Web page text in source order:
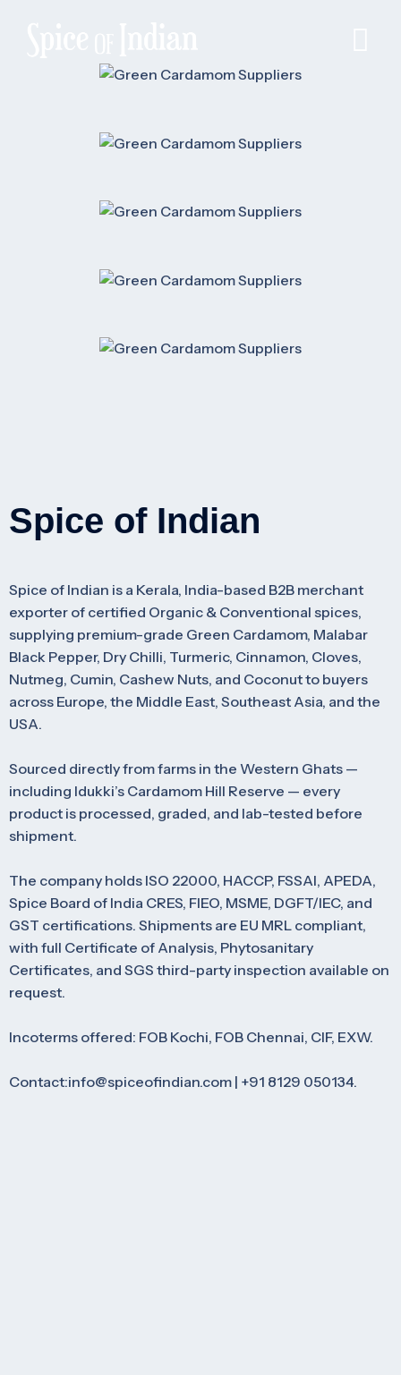
Spice of Indian
Spice of Indian is a Kerala, India-based B2B merchant
exporter of certified Organic & Conventional spices,
supplying premium-grade Green Cardamom, Malabar
Black Pepper, Dry Chilli, Turmeric, Cinnamon, Cloves,
Nutmeg, Cumin, Cashew Nuts, and Coconut to buyers
across Europe, the Middle East, Southeast Asia, and the
USA.
Sourced directly from farms in the Western Ghats —
including Idukki’s Cardamom Hill Reserve — every
product is processed, graded, and lab-tested before
shipment.
The company holds ISO 22000, HACCP, FSSAI, APEDA,
Spice Board of India CRES, FIEO, MSME, DGFT/IEC, and
GST certifications. Shipments are EU MRL compliant,
with full Certificate of Analysis, Phytosanitary
Certificates, and SGS third-party inspection available on
request.
Incoterms offered: FOB Kochi, FOB Chennai, CIF, EXW.
Contact:info@spiceofindian.com | +91 8129 050134.